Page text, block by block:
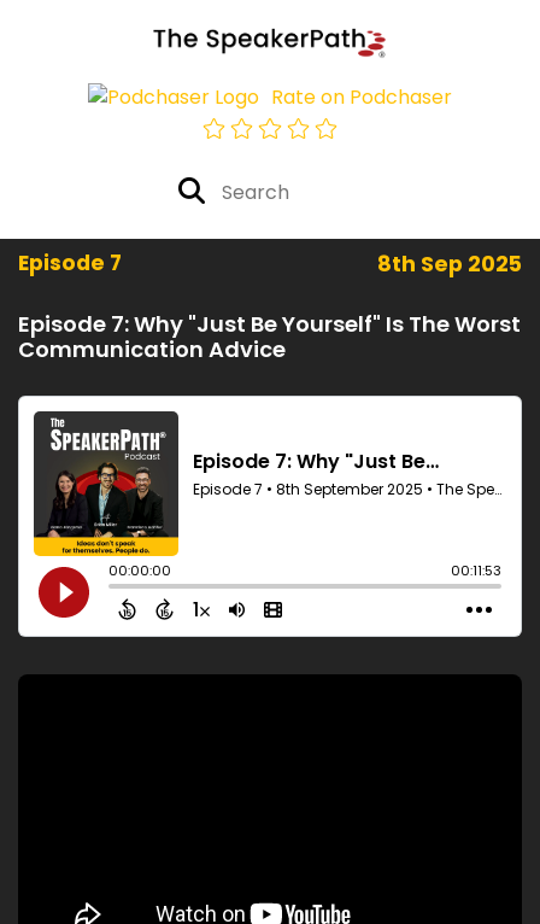
Rate on Podchaser
Episode 7 8th Sep 2025
Episode 7: Why "Just Be Yourself" Is The Worst
Communication Advice